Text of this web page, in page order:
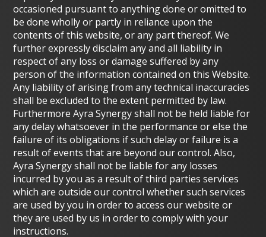
occasioned pursuant to anything done or omitted to
be done wholly or partly in reliance upon the
contents of this website, or any part thereof. We
further expressly disclaim any and all liability in
respect of any loss or damage suffered by any
person of the information contained on this Website.
Any liability of arising from any technical inaccuracies
shall be excluded to the extent permitted by law.
Furthermore Ayra Synergy shall not be held liable for
any delay whatsoever in the performance or else the
failure of its obligations if such delay or failure is a
result of events that are beyond our control. Also,
Ayra Synergy shall not be liable for any losses
incurred by you as a result of third parties services
which are outside our control whether such services
are used by you in order to access our website or
they are used by us in order to comply with your
instructions.